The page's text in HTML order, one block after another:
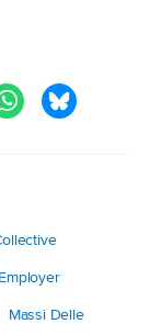
Massi Delle